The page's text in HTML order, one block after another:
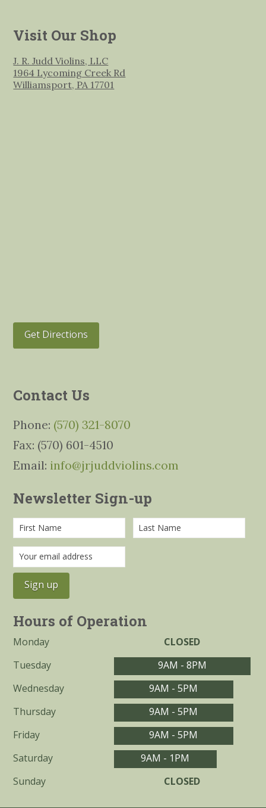
Visit Our Shop
J. R. Judd Violins, LLC
1964 Lycoming Creek Rd
Williamsport, PA 17701
Get Directions
Contact Us
Phone: (570) 321-8070
Fax: (570) 601-4510
Email: info@jrjuddviolins.com
Newsletter Sign-up
Hours of Operation
Monday
CLOSED
Tuesday
9AM - 8PM
Wednesday
9AM - 5PM
Thursday
9AM - 5PM
Friday
9AM - 5PM
Saturday
9AM - 1PM
Sunday
CLOSED